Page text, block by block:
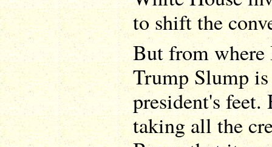
to shift the
But from
Trump Slump
president's feet.
taking all the